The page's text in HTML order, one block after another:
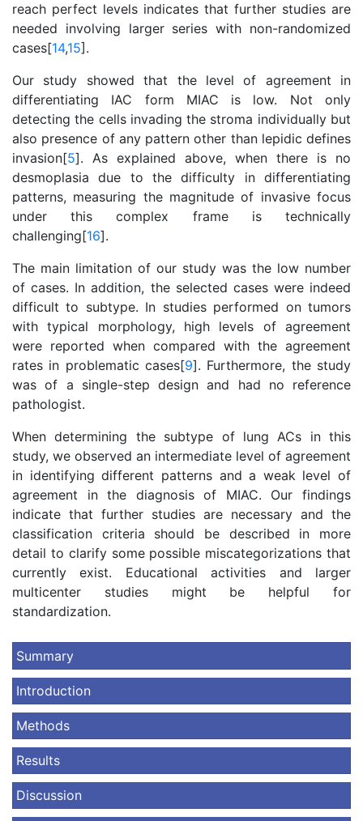
reach perfect levels indicates that further studies are
needed involving larger series with non-randomized
cases[14,15].
Our study showed that the level of agreement in
differentiating IAC form MIAC is low. Not only
detecting the cells invading the stroma individually but
also presence of any pattern other than lepidic defines
invasion[5]. As explained above, when there is no
desmoplasia due to the difficulty in differentiating
patterns, measuring the magnitude of invasive focus
under this complex frame is technically
challenging[16].
The main limitation of our study was the low number
of cases. In addition, the selected cases were indeed
difficult to subtype. In studies performed on tumors
with typical morphology, high levels of agreement
were reported when compared with the agreement
rates in problematic cases[9]. Furthermore, the study
was of a single-step design and had no reference
pathologist.
When determining the subtype of lung ACs in this
study, we observed an intermediate level of agreement
in identifying different patterns and a weak level of
agreement in the diagnosis of MIAC. Our findings
indicate that further studies are necessary and the
classification criteria should be described in more
detail to clarify some possible miscategorizations that
currently exist. Educational activities and larger
multicenter studies might be helpful for
standardization.
Summary
Introduction
Methods
Results
Discussion